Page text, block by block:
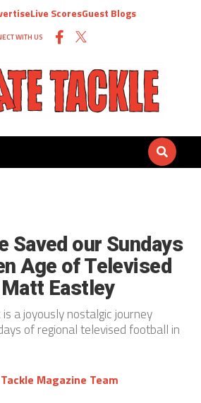
Live ScoresGuest Blogs
WITH US
Saved our Sundays
Age of Televised
Eastley
a joyously nostalgic journey
of regional televised football in
Magazine Team